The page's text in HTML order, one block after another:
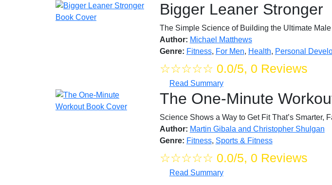
Bigger Leaner Stronger
The Simple Science of Building the Ultimate Male
Author: Michael Matthews
Genre: Fitness, For Men, Health, Personal
☆☆☆☆☆ 0.0/5, 0 Reviews
Read Summary
The One-Minute
Science Shows a Way to Get Fit That’s Smarter,
Author: Martin Gibala and Christopher Shulgan
Genre: Fitness, Sports & Fitness
☆☆☆☆☆ 0.0/5, 0 Reviews
Read Summary